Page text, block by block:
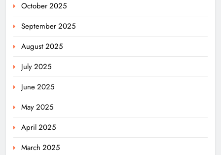
October 2025
September 2025
August 2025
July 2025
June 2025
May 2025
April 2025
March 2025